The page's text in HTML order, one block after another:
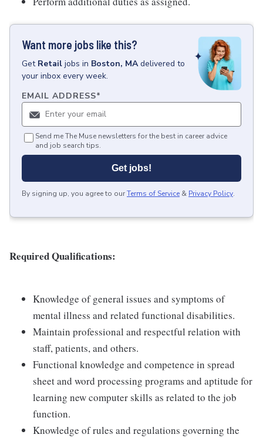
Want more jobs like this?
Get Retail jobs in Boston, MA delivered to
your inbox every week.
EMAIL ADDRESS*
Send me The Muse newsletters for the best in career advice
and job search tips.
Get jobs!
By signing up, you agree to ourTerms of Service & Privacy Policy.
Required Qualifications:
Knowledge of general issues and symptoms of
mental illness and related functional disabilities.
Maintain professional and respectful relation with
staff, patients, and others.
Functional knowledge and competence in spread
sheet and word processing programs and aptitude for
learning new computer skills as related to the job
function.
Knowledge of rules and regulations governing the